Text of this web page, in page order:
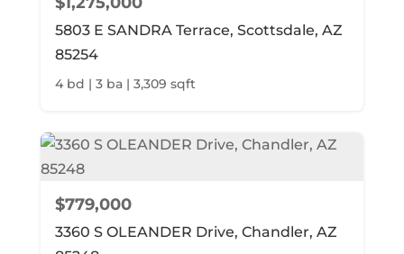
5803 E SANDRA Terrace, Scottsdale, AZ
85254
4 bd | 3 ba | 3,309 sqft
$779,000
3360 S OLEANDER Drive, Chandler, AZ